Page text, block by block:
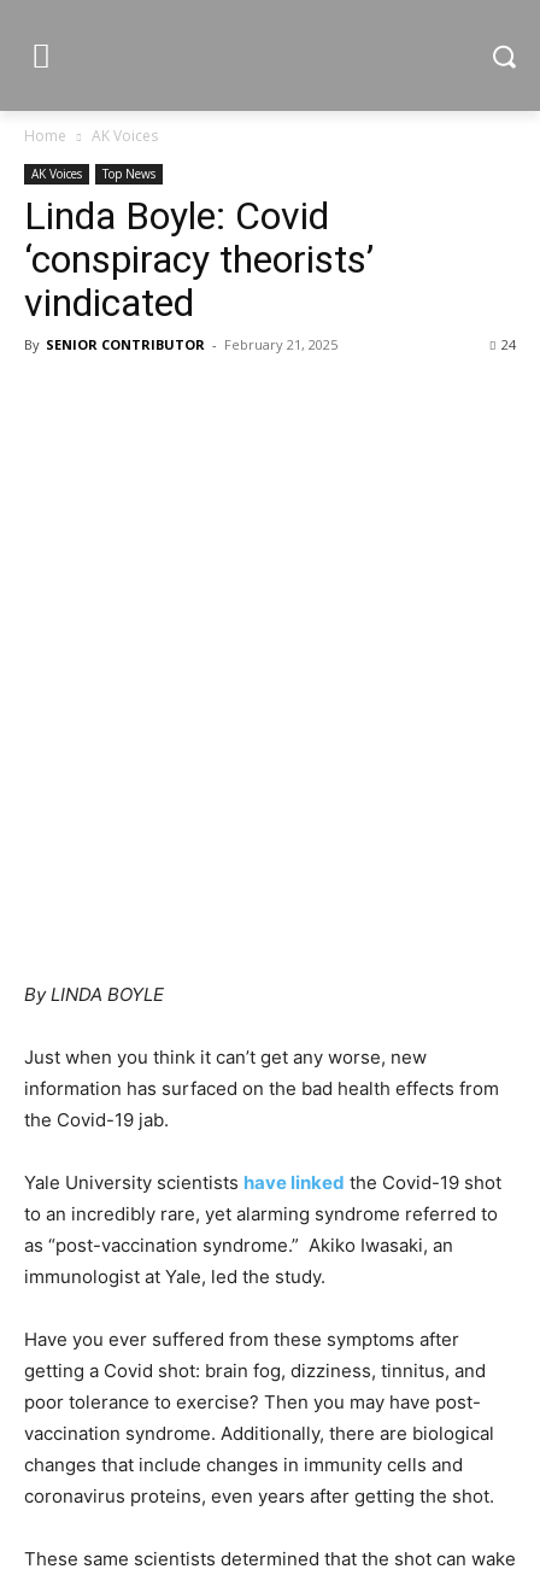
Home AK Voices
AK Voices Top News
Linda Boyle: Covid
‘conspiracy theorists’
vindicated
By SENIOR CONTRIBUTOR - February 21, 2025 24
By LINDA BOYLE
Just when you think it can’t get any worse, new
information has surfaced on the bad health effects from
the Covid-19 jab.
Yale University scientists have linked the Covid-19 shot
to an incredibly rare, yet alarming syndrome referred to
as “post-vaccination syndrome.” Akiko Iwasaki, an
immunologist at Yale, led the study.
Have you ever suffered from these symptoms after
getting a Covid shot: brain fog, dizziness, tinnitus, and
poor tolerance to exercise? Then you may have post-
vaccination syndrome. Additionally, there are biological
changes that include changes in immunity cells and
coronavirus proteins, even years after getting the shot.
These same scientists determined that the shot can wake